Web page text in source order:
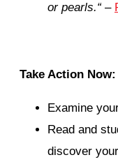
or pearls.“–
Take Action Now:
Examine
Read and
discover